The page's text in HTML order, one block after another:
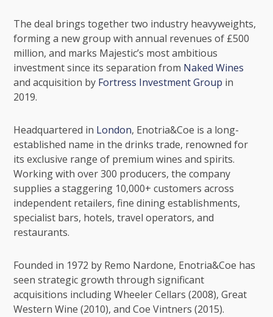
The deal brings together two industry heavyweights,
forming a new group with annual revenues of £500
million, and marks Majestic’s most ambitious
investment since its separation from Naked Wines
and acquisition by Fortress Investment Group in
2019.
Headquartered in London, Enotria&Coe is a long-
established name in the drinks trade, renowned for
its exclusive range of premium wines and spirits.
Working with over 300 producers, the company
supplies a staggering 10,000+ customers across
independent retailers, fine dining establishments,
specialist bars, hotels, travel operators, and
restaurants.
Founded in 1972 by Remo Nardone, Enotria&Coe has
seen strategic growth through significant
acquisitions including Wheeler Cellars (2008), Great
Western Wine (2010), and Coe Vintners (2015).